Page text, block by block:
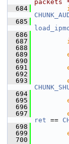
packets
  684
  685
  686
  687
  688
  689
  690
  691
  692
  693
  694
  695
  696
  697
ret ==
  698
  699
  700